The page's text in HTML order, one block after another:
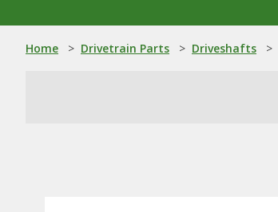
Home > Drivetrain Parts > Driveshafts >